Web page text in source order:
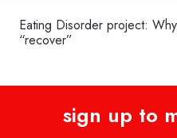
Eating Disorder project:
“recover”
sign up to